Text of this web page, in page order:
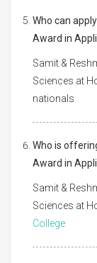
Who can
Award in
Samit &
Sciences at
nationals
Who is
Award in
Samit &
Sciences at
College